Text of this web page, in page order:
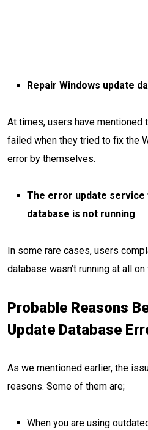
Repair Windows update
At times, users have mentioned
failed when they tried to fix the
error by themselves.
The error update service
database is not running
In some rare cases, users
database wasn’t running at all
Probable Reasons
Update Database
As we mentioned earlier, the
reasons. Some of them are;
When you are using